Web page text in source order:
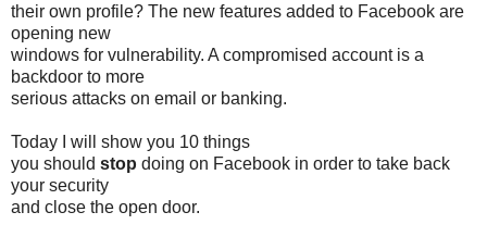
their own profile? The new features added to Facebook are
opening new
windows for vulnerability. A compromised account is a
backdoor to more
serious attacks on email or banking.
Today I will show you 10 things
you should stop doing on Facebook in order to take back
your security
and close the open door.